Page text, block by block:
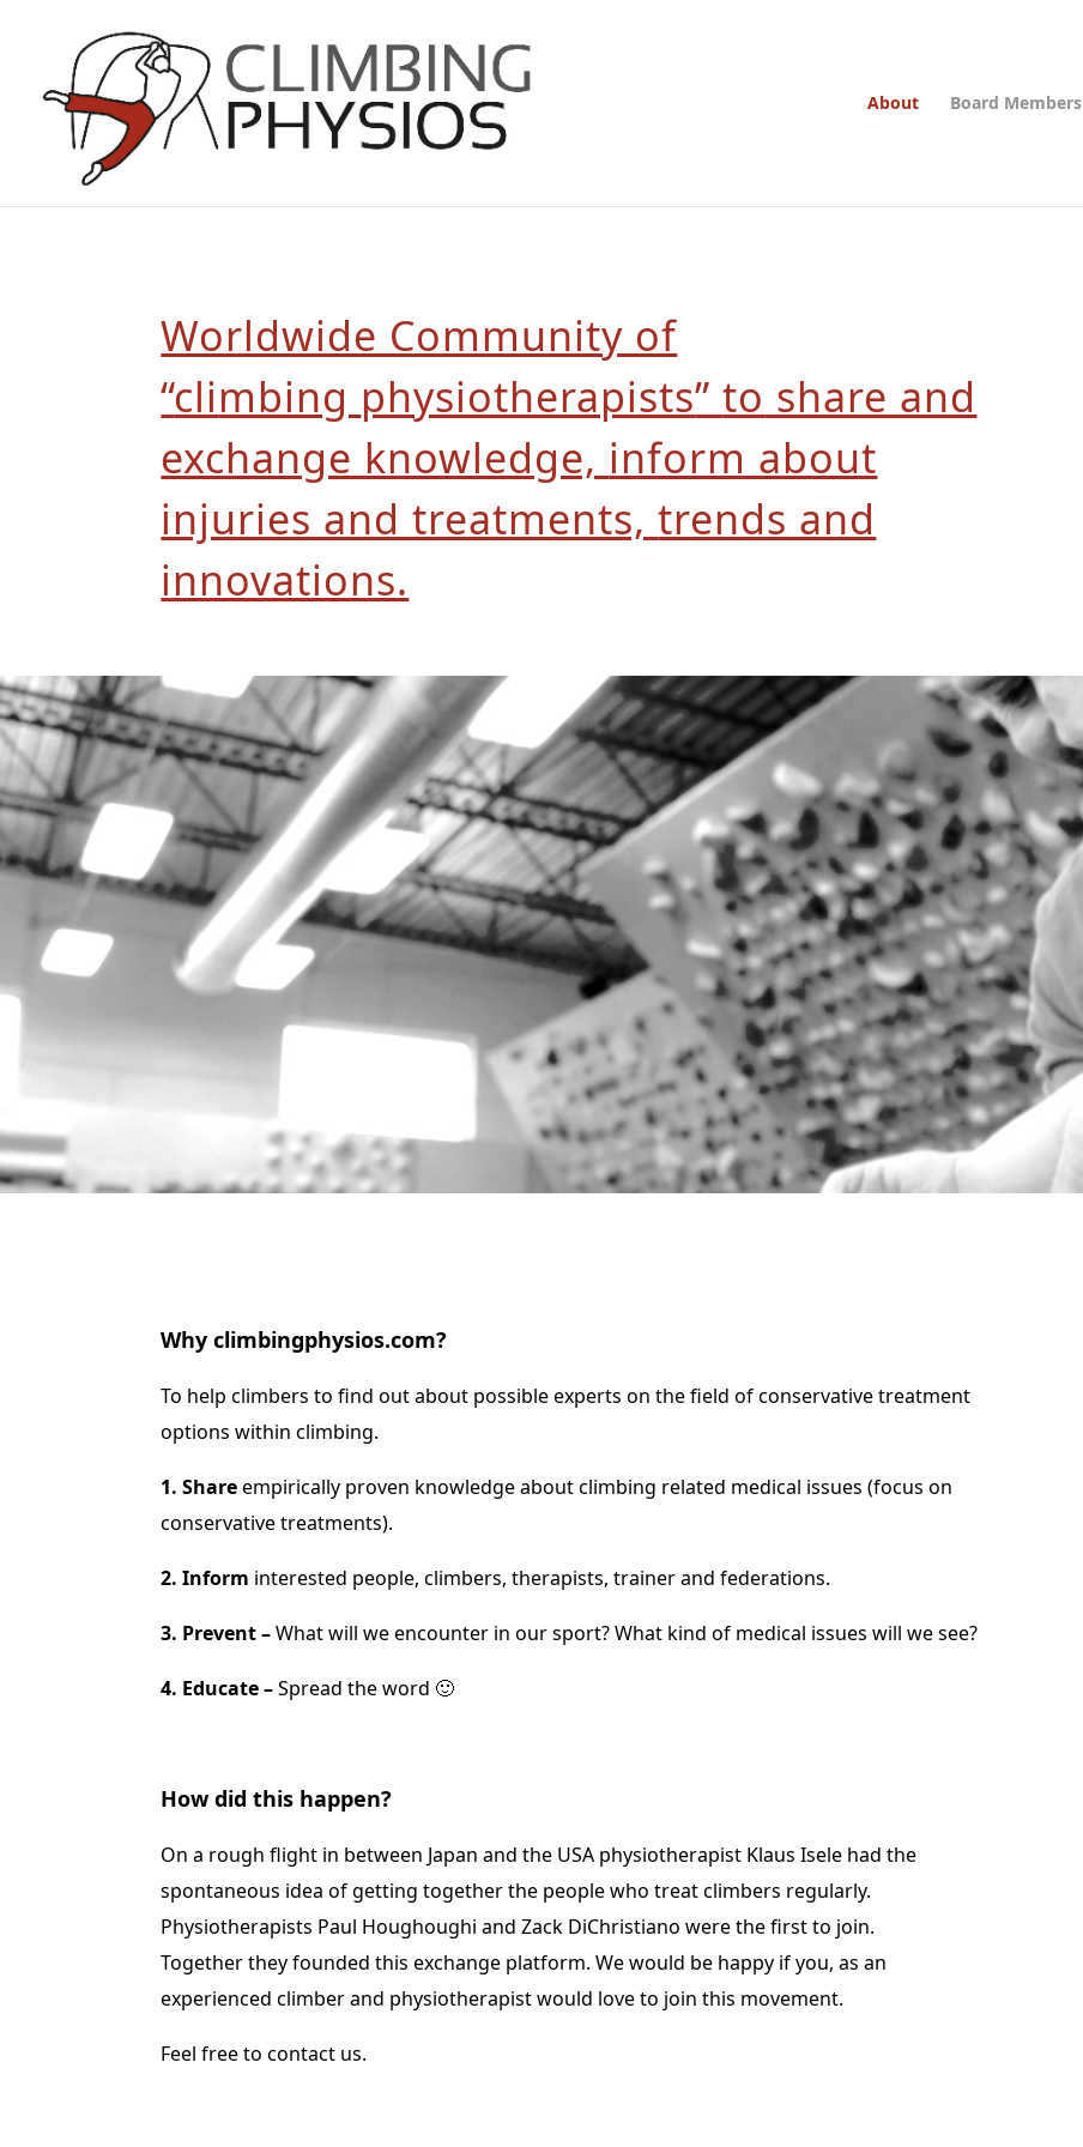
About Board Members
Worldwide Community of
“climbing physiotherapists”to share and
exchange knowledge, inform about
injuries and treatments,trends and
innovations.
Why climbingphysios.com?
To help climbers to find out about possible experts on the field of conservative treatment
options within climbing.
1. Shareempirically proven knowledge about climbing related medical issues (focus on
conservative treatments).
2. Inform interested people, climbers, therapists, trainer and federations.
3. Prevent –What will we encounter in our sport? What kind of medical issues will we see?
4. Educate –Spread the word 🙂
How did this happen?
On a rough flight in between Japan and the USA physiotherapist Klaus Isele had the
spontaneous idea of getting together the people who treat climbers regularly.
Physiotherapists Paul Houghoughi and Zack DiChristiano were the first to join.
Together they founded this exchange platform. We would be happy if you, as an
experienced climber and physiotherapist would love to join this movement.
Feel free to contact us.